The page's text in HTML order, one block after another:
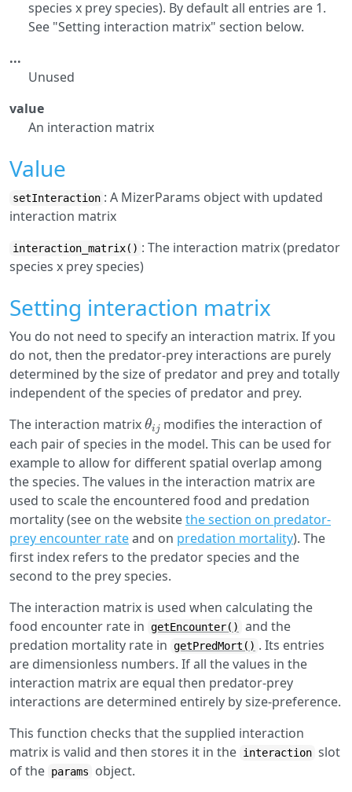
species x prey species). By default all entries are 1.
See "Setting interaction matrix" section below.
...
Unused
value
An interaction matrix
Value
setInteraction : A MizerParams object with updated
interaction matrix
interaction_matrix() : The interaction matrix (predator
species x prey species)
Setting interaction matrix
You do not need to specify an interaction matrix. If you
do not, then the predator-prey interactions are purely
determined by the size of predator and prey and totally
independent of the species of predator and prey.
The interaction matrix
θ
modifies the interaction of
each pair of species in the model. This can be used for
example to allow for different spatial overlap among
the species. The values in the interaction matrix are
used to scale the encountered food and predation
mortality (see on the websitethe section on predator-
prey encounter rateand on predation mortality). The
first index refers to the predator species and the
second to the prey species.
The interaction matrix is used when calculating the
food encounter rate in getEncounter()
and the
predation mortality rate in getPredMort() . Its entries
are dimensionless numbers. If all the values in the
interaction matrix are equal then predator-prey
interactions are determined entirely by size-preference.
This function checks that the supplied interaction
matrix is valid and then stores it in the interaction slot
of the params
object.